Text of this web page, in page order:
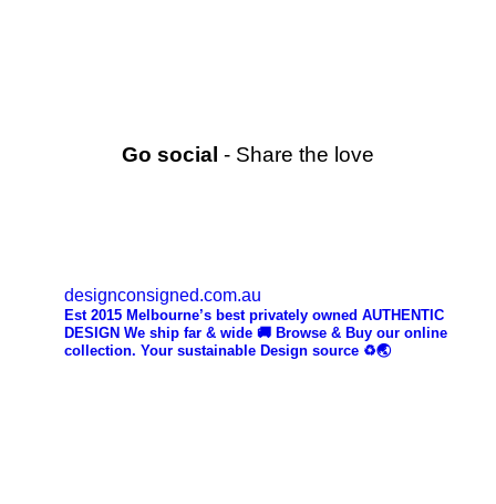
Go social - Share the love
designconsigned.com.au
Est 2015 Melbourne’s best privately owned AUTHENTIC
DESIGN We ship far & wide 🚚 Browse & Buy our online
collection. Your sustainable Design source ♻️🌏